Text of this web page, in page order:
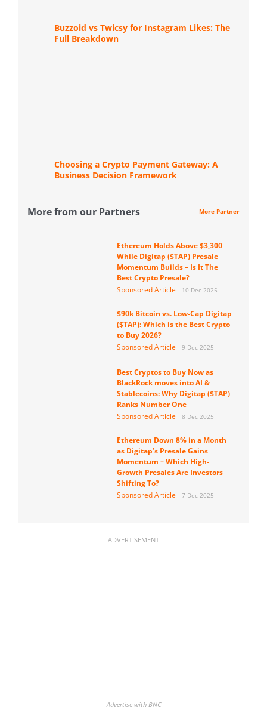
Buzzoid vs Twicsy for Instagram Likes: The
Full Breakdown
Choosing a Crypto Payment Gateway: A
Business Decision Framework
More from our Partners More Partner
Ethereum Holds Above $3,300
While Digitap ($TAP) Presale
Momentum Builds – Is It The
Best Crypto Presale?
Sponsored Article
10 Dec 2025
$90k Bitcoin vs. Low-Cap Digitap
($TAP): Which is the Best Crypto
to Buy 2026?
Sponsored Article
9 Dec 2025
Best Cryptos to Buy Now as
BlackRock moves into AI &
Stablecoins: Why Digitap ($TAP)
Ranks Number One
Sponsored Article
8 Dec 2025
Ethereum Down 8% in a Month
as Digitap’s Presale Gains
Momentum – Which High-
Growth Presales Are Investors
Shifting To?
Sponsored Article
7 Dec 2025
ADVERTISEMENT
Advertise with BNC